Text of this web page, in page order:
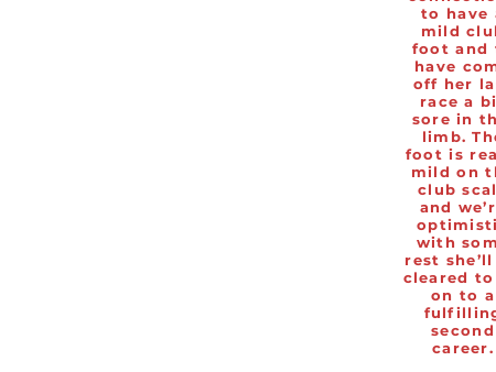
to have
mild
foot and
have
off her
race a
sore in
limb.
foot is
mild on
club
and
with
rest she’ll
cleared to
on to a
second
career.